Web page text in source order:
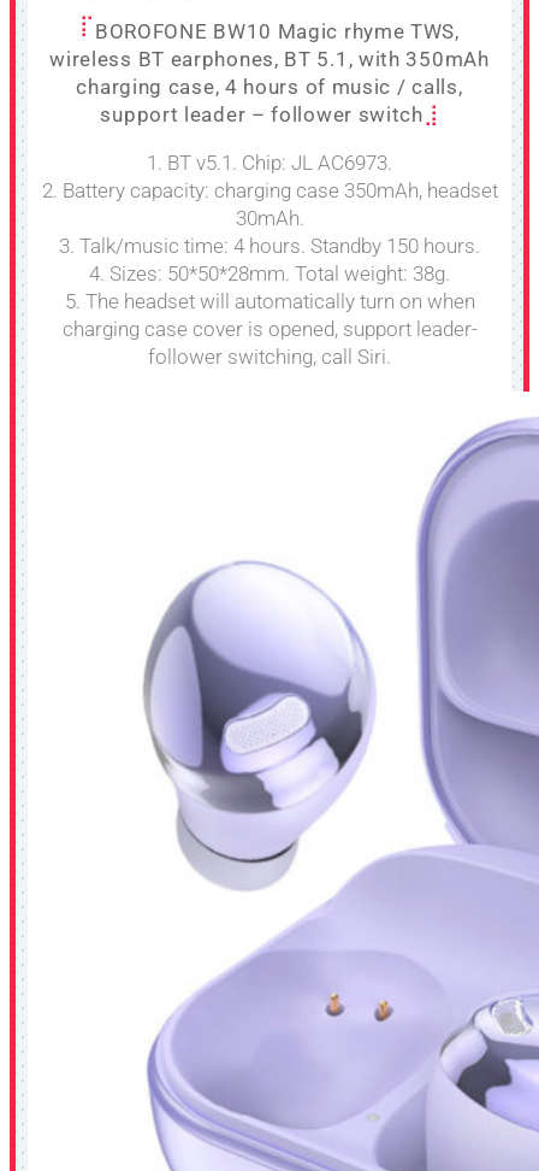
BOROFONE BW10 Magic rhyme TWS,
wireless BT earphones, BT 5.1, with 350mAh
charging case, 4 hours of music / calls,
support leader – follower switch
1. BT v5.1. Chip: JL AC6973.
2. Battery capacity: charging case 350mAh, headset
30mAh.
3. Talk/music time: 4 hours. Standby 150 hours.
4. Sizes: 50*50*28mm. Total weight: 38g.
5. The headset will automatically turn on when
charging case cover is opened, support leader-
follower switching, call Siri.